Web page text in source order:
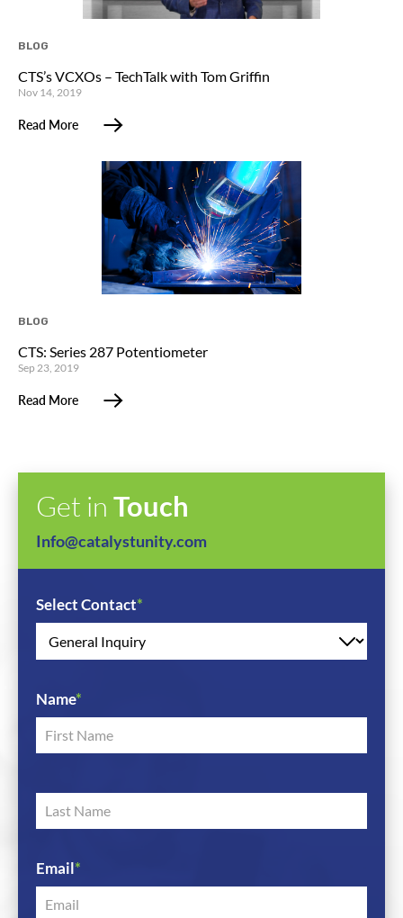
BLOG
CTS’s VCXOs – TechTalk with Tom Griffin
Nov 14, 2019
Read More
BLOG
CTS: Series 287 Potentiometer
Sep 23, 2019
Read More
Get in Touch
Info@catalystunity.com
Select Contact*
Name*
Email*